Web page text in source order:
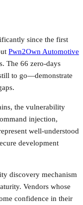
since the first
Pwn2Own Automotive
The 66 zero-days
to go—demonstrate
the vulnerability
injection,
well-understood
development
discovery mechanism
Vendors whose
confidence in their